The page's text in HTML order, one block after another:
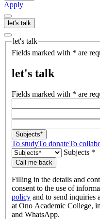
Apply
let's talk
let's talk
Fields marked with * are
let's talk
Fields marked with * are
Subjects*
To studyTo donateTo
Subjects *
Call me back
Filling in the details and
consent to the use of
policy and to send inquiries
at Ono Academic College,
and WhatsApp.